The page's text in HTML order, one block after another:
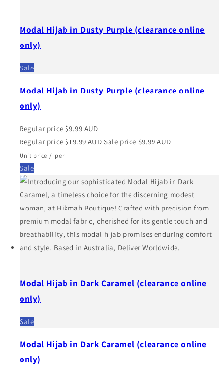
Modal Hijab in Dusty Purple (clearance online
only)
Sale
Modal Hijab in Dusty Purple (clearance online
only)
Regular price $9.99 AUD
Regular price $19.99 AUD Sale price $9.99 AUD
Unit price / per
Sale
Modal Hijab in Dark Caramel (clearance online
only)
Sale
Modal Hijab in Dark Caramel (clearance online
only)